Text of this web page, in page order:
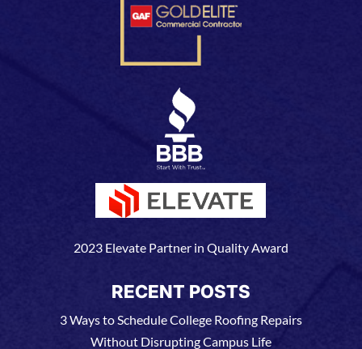
2023 Elevate Partner in Quality Award
RECENT POSTS
3 Ways to Schedule College Roofing Repairs
Without Disrupting Campus Life